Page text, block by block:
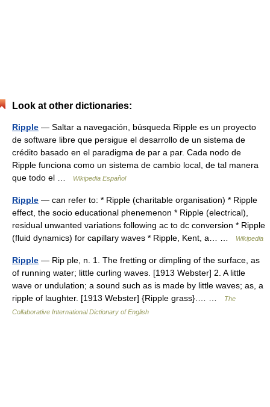
Look at other dictionaries:
Ripple — Saltar a navegación, búsqueda Ripple es un proyecto
de software libre que persigue el desarrollo de un sistema de
crédito basado en el paradigma de par a par. Cada nodo de
Ripple funciona como un sistema de cambio local, de tal manera
que todo el …
Wikipedia Español
Ripple — can refer to: * Ripple (charitable organisation) * Ripple
effect, the socio educational phenemenon * Ripple (electrical),
residual unwanted variations following ac to dc conversion * Ripple
(fluid dynamics) for capillary waves * Ripple, Kent, a… …
Wikipedia
Ripple — Rip ple, n. 1. The fretting or dimpling of the surface, as
of running water; little curling waves. [1913 Webster] 2. A little
wave or undulation; a sound such as is made by little waves; as, a
ripple of laughter. [1913 Webster] {Ripple grass}.… …
The
Collaborative International Dictionary of English